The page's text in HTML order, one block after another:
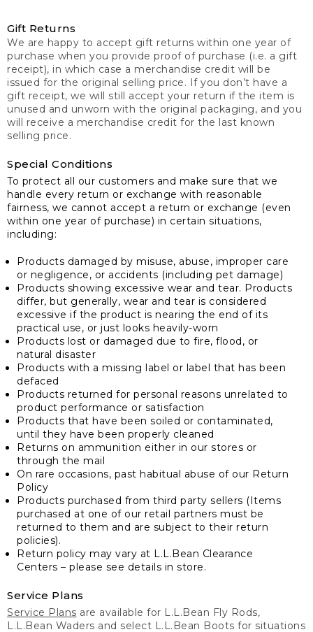
Gift Returns
We are happy to accept gift returns within one year of
purchase when you provide proof of purchase (i.e. a gift
receipt), in which case a merchandise credit will be
issued for the original selling price. If you don’t have a
gift receipt, we will still accept your return if the item is
unused and unworn with the original packaging, and you
will receive a merchandise credit for the last known
selling price.
Special Conditions
To protect all our customers and make sure that we
handle every return or exchange with reasonable
fairness, we cannot accept a return or exchange (even
within one year of purchase) in certain situations,
including:
Products damaged by misuse, abuse, improper care
or negligence, or accidents (including pet damage)
Products showing excessive wear and tear. Products
differ, but generally, wear and tear is considered
excessive if the product is nearing the end of its
practical use, or just looks heavily-worn
Products lost or damaged due to fire, flood, or
natural disaster
Products with a missing label or label that has been
defaced
Products returned for personal reasons unrelated to
product performance or satisfaction
Products that have been soiled or contaminated,
until they have been properly cleaned
Returns on ammunition either in our stores or
through the mail
On rare occasions, past habitual abuse of our Return
Policy
Products purchased from third party sellers (Items
purchased at one of our retail partners must be
returned to them and are subject to their return
policies).
Return policy may vary at L.L.Bean Clearance
Centers – please see details in store.
Service Plans
Service Plans are available for L.L.Bean Fly Rods,
L.L.Bean Waders and select L.L.Bean Boots for situations